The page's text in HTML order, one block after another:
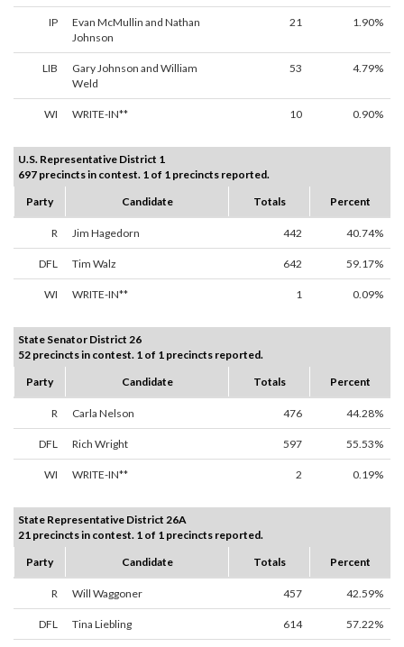
IP
Evan McMullin and Nathan
Johnson
21 1.90%
LIB
Gary Johnson and William
Weld
53 4.79%
WI WRITE-IN** 10 0.90%
U.S. Representative District 1
697 precincts in contest. 1 of 1 precincts reported.
Party
Candidate Totals Percent
R Jim Hagedorn 442 40.74%
DFL Tim Walz 642 59.17%
WI WRITE-IN** 1 0.09%
State Senator District 26
52 precincts in contest. 1 of 1 precincts reported.
Party
Candidate Totals Percent
R Carla Nelson 476 44.28%
DFL Rich Wright 597 55.53%
WI WRITE-IN** 2 0.19%
State Representative District 26A
21 precincts in contest. 1 of 1 precincts reported.
Party
Candidate Totals Percent
R Will Waggoner 457 42.59%
DFL Tina Liebling 614 57.22%